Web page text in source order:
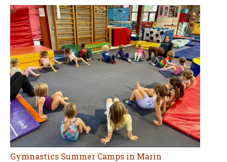
Gymnastics Summer Camps in Marin